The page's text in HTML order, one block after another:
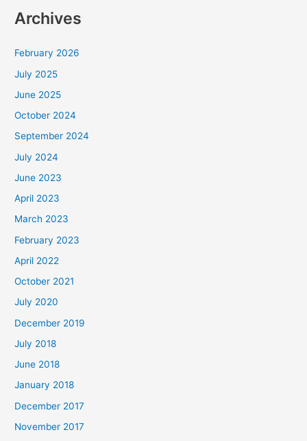
Archives
February 2026
July 2025
June 2025
October 2024
September 2024
July 2024
June 2023
April 2023
March 2023
February 2023
April 2022
October 2021
July 2020
December 2019
July 2018
June 2018
January 2018
December 2017
November 2017